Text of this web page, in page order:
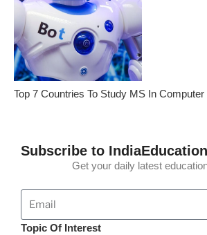
Top 7 Countries To Study MS In
Subscribe to IndiaEducation
Get your daily latest
Topic Of Interest